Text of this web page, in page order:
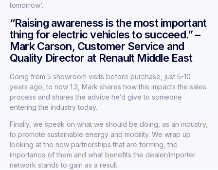
tomorrow’.
“Raising awareness is the most important
thing for electric vehicles to succeed.” –
Mark Carson, Customer Service and
Quality Director at Renault Middle East
Going from 5 showroom visits before purchase, just 5-10
years ago, to now 1.3, Mark shares how this impacts the sales
process and shares the advice he’d give to someone
entering the industry today.
Finally, we speak on what we should be doing, as an industry,
to promote sustainable energy and mobility. We wrap up
looking at the new partnerships that are forming, the
importance of them and what benefits the dealer/importer
network stands to gain as a result.